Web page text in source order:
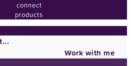
connect
products
Work with me